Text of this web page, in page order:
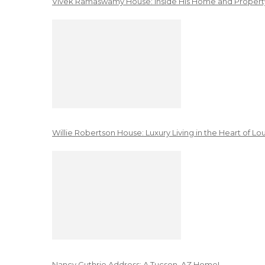
Willie Robertson House: Luxury Living in the Heart of